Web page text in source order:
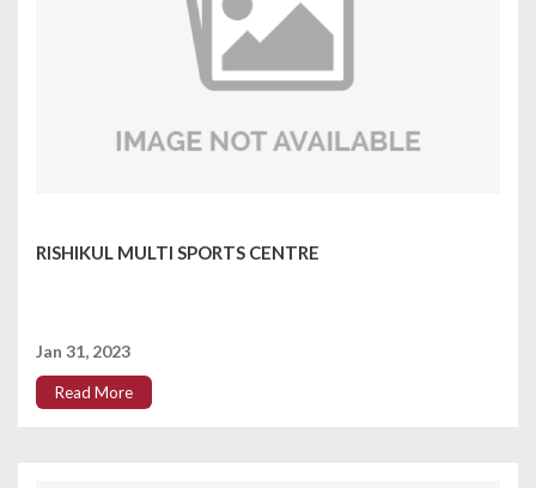
RISHIKUL MULTI SPORTS CENTRE
Jan 31, 2023
Read More